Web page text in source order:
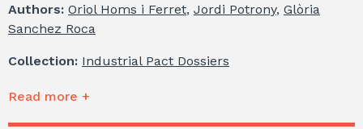
Authors: Oriol Homs i Ferret, Jordi Potrony, Glòria
Sanchez Roca
Collection: Industrial Pact Dossiers
Read more +